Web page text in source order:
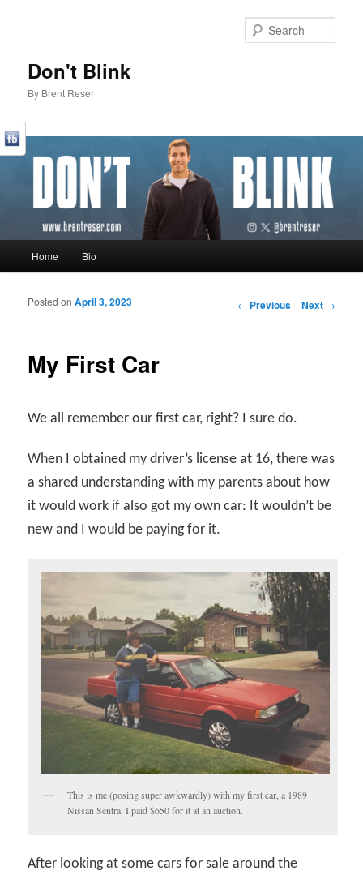
Don't Blink
By Brent Reser
Skip to primary content
Skip to secondary content
Home Bio
Post navigation
← Previous Next →
My First Car
Posted onApril 3, 2023
We all remember our first car, right? I sure do.
When I obtained my driver’s license at 16, there was
a shared understanding with my parents about how
it would work if also got my own car: It wouldn’t be
new and I would be paying for it.
This is me (posing super awkwardly) with my first car, a 1989
Nissan Sentra. I paid $650 for it at an auction.
After looking at some cars for sale around the